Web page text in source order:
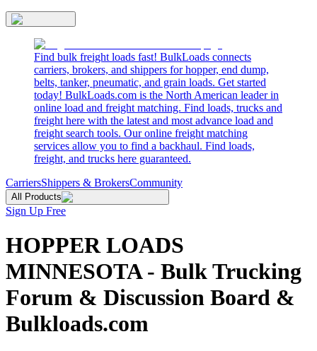
Find bulk freight loads fast! BulkLoads connects
carriers, brokers, and shippers for hopper, end dump,
belts, tanker, pneumatic, and grain loads. Get started
today! BulkLoads.com is the North American leader in
online load and freight matching. Find loads, trucks and
freight here with the latest and most advance load and
freight search tools. Our online freight matching
services allow you to find a backhaul. Find loads,
freight, and trucks here guaranteed.
CarriersShippers & BrokersCommunity
All Products
Sign Up Free
HOPPER LOADS
MINNESOTA - Bulk Trucking
Forum & Discussion Board &
Bulkloads.com